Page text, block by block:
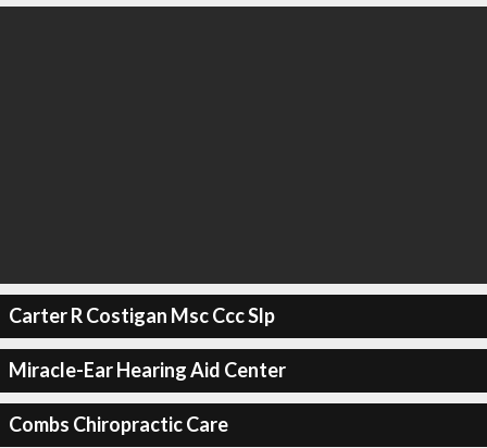
Carter R Costigan Msc Ccc Slp
Miracle-Ear Hearing Aid Center
Combs Chiropractic Care